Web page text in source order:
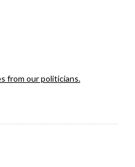
from our politicians.